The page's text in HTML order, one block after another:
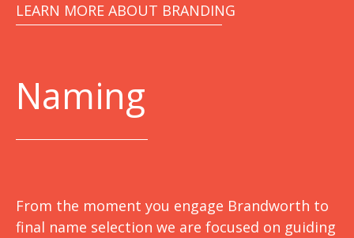
LEARN MORE ABOUT BRANDING
Naming
From the moment you engage Brandworth to
final name selection we are focused on guiding